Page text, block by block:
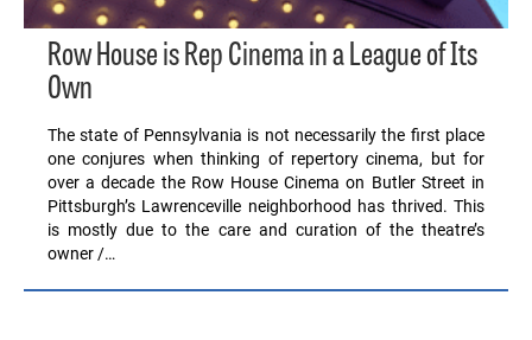
Row House is Rep Cinema in a League of Its
Own
The state of Pennsylvania is not necessarily the first place
one conjures when thinking of repertory cinema, but for
over a decade the Row House Cinema on Butler Street in
Pittsburgh’s Lawrenceville neighborhood has thrived. This
is mostly due to the care and curation of the theatre’s
owner /…